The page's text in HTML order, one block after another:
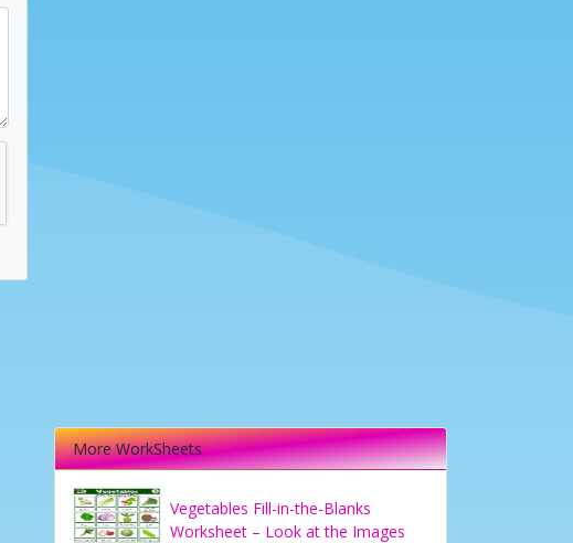
More WorkSheets
Vegetables Fill-in-the-Blanks
Worksheet – Look at the Images